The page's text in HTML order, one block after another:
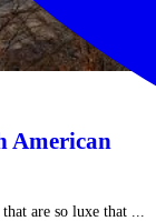
American
are so luxe that ...